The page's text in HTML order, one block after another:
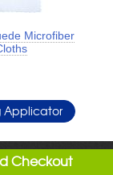
Microfiber
Applicator
Checkout